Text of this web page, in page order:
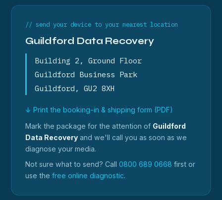
// send your device to your nearest location
Guildford Data Recovery
Building 2, Ground Floor
Guildford Business Park
Guildford, GU2 8XH
↓ Print the booking-in & shipping form (PDF)
Mark the package for the attention of Guildford
Data Recovery and we'll call you as soon as we
diagnose your media.
Not sure what to send? Call 0800 689 0668 first or
use the free online diagnostic.